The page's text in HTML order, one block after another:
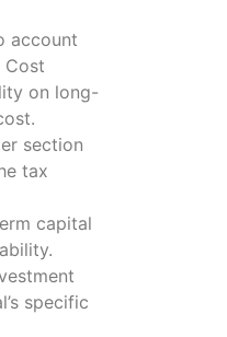
account
Cost
on long-
section
tax
capital
specific